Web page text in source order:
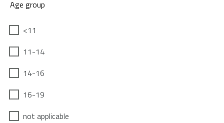
Age group
<11
11-14
14-16
16-19
not applicable